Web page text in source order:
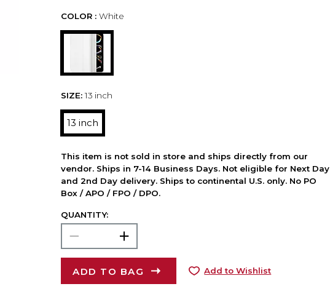
COLOR : White
SIZE: 13 inch
13 inch
This item is not sold in store and ships directly from our
vendor. Ships in 7-14 Business Days. Not eligible for Next Day
and 2nd Day delivery. Ships to continental U.S. only. No PO
Box / APO / FPO / DPO.
QUANTITY:
ADD TO BAG Add to Wishlist